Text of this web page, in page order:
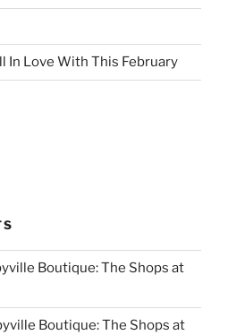
In Love With This February
Boutique: The Shops at
Boutique: The Shops at